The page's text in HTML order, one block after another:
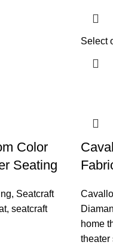
Select
Color
Seating
, Seatcraft
, seatcraft
home
theater